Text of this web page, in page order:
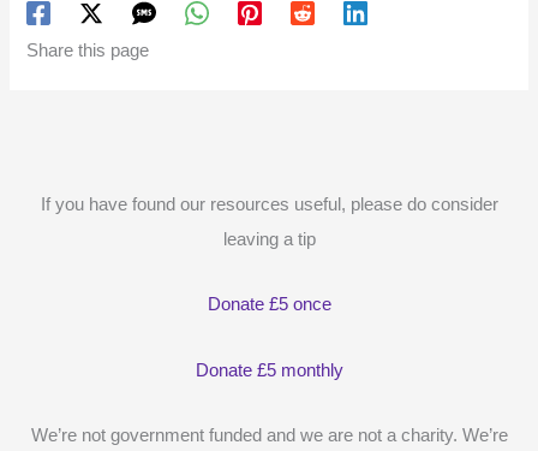
Share this page
If you have found our resources useful, please do consider
leaving a tip
Donate £5 once
Donate £5 monthly
We’re not government funded and we are not a charity. We’re